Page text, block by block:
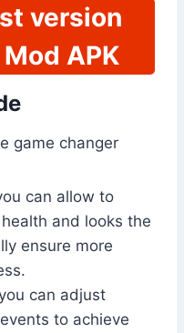
version
APK
game changer
can allow to
and looks the
ensure more
can adjust
to achieve